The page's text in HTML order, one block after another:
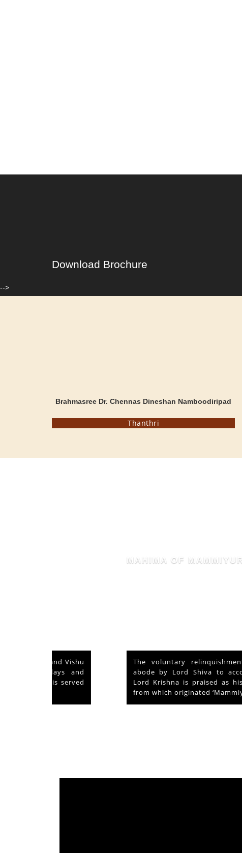
Download Brochure
-->
Brahmasree Dr. Chennas Dineshan Namboodiripad
Thanthri
MAHIMA OF MAMMIYUR
The voluntary relinquishment of own
abode by Lord Shiva to accommodate
Lord Krishna is praised as his ‘Mahima’
from which originated ‘Mammiyoor’